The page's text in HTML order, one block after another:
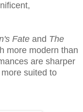
Fate and The
more modern than
are sharper
suited to